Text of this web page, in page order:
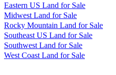
Kentucky Land for Sale
Louisiana Land for Sale
Maine Land for Sale
Maryland Land for Sale
Massachusetts Land for Sale
Michigan Land for Sale
Eastern US Land for Sale
Midwest Land for Sale
Rocky Mountain Land for Sale
Southeast US Land for Sale
Southwest Land for Sale
West Coast Land for Sale